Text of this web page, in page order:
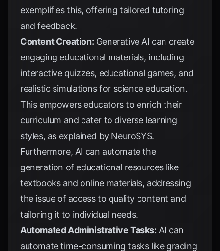
exemplifies this, offering tailored tutoring
and feedback.
Content Creation: Generative AI can create
engaging educational materials, including
interactive quizzes, educational games, and
realistic simulations for science education.
This empowers educators to enrich their
curriculum and cater to diverse learning
styles, as explained by NeuroSYS.
Furthermore, AI can automate the
generation of educational resources like
textbooks and online materials, addressing
the issue of access to quality content and
tailoring it to individual needs.
Automated Administrative Tasks: AI can
automate time-consuming tasks like grading